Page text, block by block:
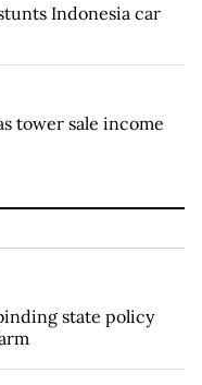
Indonesia car
tower sale income
state policy